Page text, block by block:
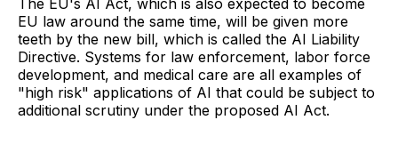
EU law around the same time, will be given more
teeth by the new bill, which is called the AI Liability
Directive. Systems for law enforcement, labor force
development, and medical care are all examples of
"high risk" applications of AI that could be subject to
additional scrutiny under the proposed AI Act.